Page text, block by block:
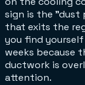
sign is the
that exits the
you find
weeks because
ductwork is
attention.